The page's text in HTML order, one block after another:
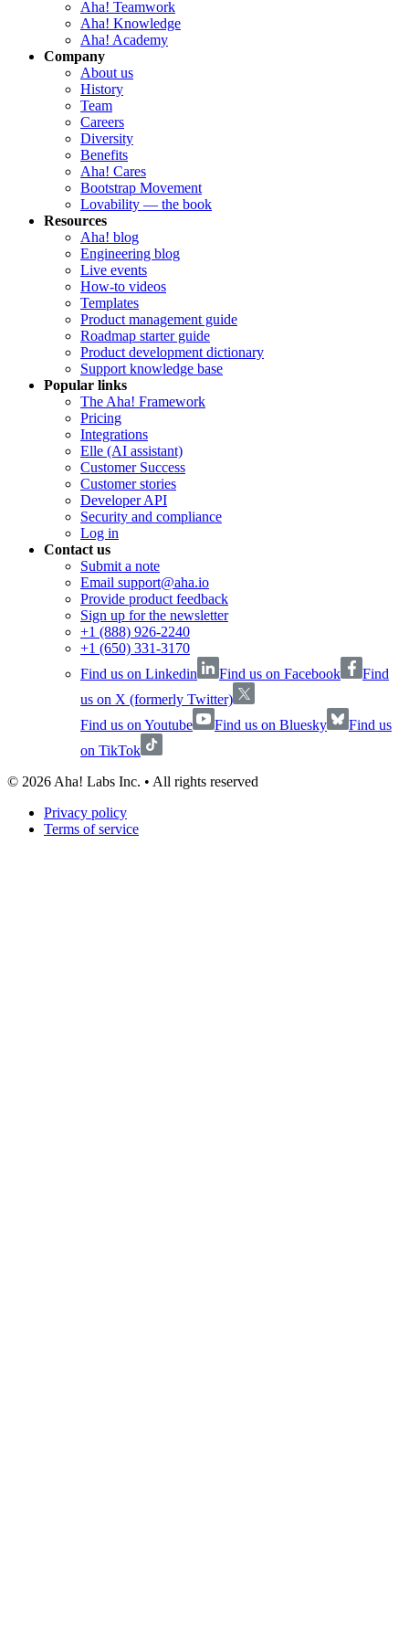
Aha! Teamwork
Aha! Knowledge
Aha! Academy
Company
About us
History
Team
Careers
Diversity
Benefits
Aha! Cares
Bootstrap Movement
Lovability — the book
Resources
Aha! blog
Engineering blog
Live events
How-to videos
Templates
Product management guide
Roadmap starter guide
Product development dictionary
Support knowledge base
Popular links
The Aha! Framework
Pricing
Integrations
Elle (AI assistant)
Customer Success
Customer stories
Developer API
Security and compliance
Log in
Contact us
Submit a note
Email support@aha.io
Provide product feedback
Sign up for the newsletter
+1 (888) 926-2240
+1 (650) 331-3170
Find us on Linkedin
Find us on Facebook
Find
us on X (formerly Twitter)
Find us on Youtube
Find us on Bluesky
Find us
on TikTok
© 2026 Aha! Labs Inc. • All rights reserved
Privacy policy
Terms of service